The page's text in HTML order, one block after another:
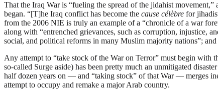
That the Iraq War is “fueling the spread of the jidahist
began. “[T]he Iraq conflict has become the cause célèbre for
from the 2006 NIE is truly an example of a “chronicle of a war
along with “entrenched grievances, such as corruption, injustice,
social, and political reforms in many Muslim majority nations”;
Any attempt to “take stock of the War on Terror” must begin with
so-called Surge aside) has been pretty much an unmitigated
half dozen years on — and “taking stock” of that War — merges
attempt to occupy and remake a major Arab country.